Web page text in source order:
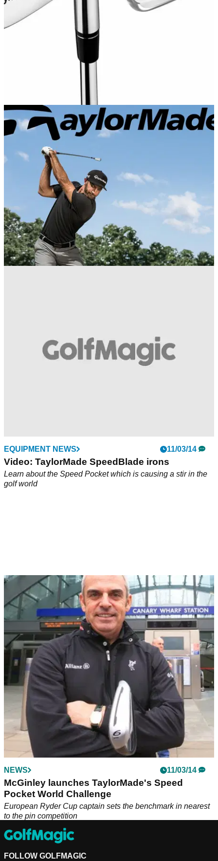
EQUIPMENT NEWS 22/08/17
TaylorMade launch P730 and P790 irons
New forged players distance iron with SpeedFoam injection,
and traditional blade played by McIlroy, Rose and Johnson
EQUIPMENT NEWS 11/03/14
Video: TaylorMade SpeedBlade irons
Learn about the Speed Pocket which is causing a stir in the
golf world
NEWS 11/03/14
McGinley launches TaylorMade's Speed
Pocket World Challenge
European Ryder Cup captain sets the benchmark in nearest
to the pin competition
FOLLOW GOLFMAGIC